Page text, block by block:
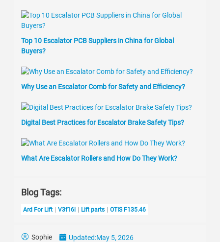
Top 10 Escalator PCB Suppliers in China for Global
Buyers?
Why Use an Escalator Comb for Safety and Efficiency?
Digital Best Practices for Escalator Brake Safety Tips?
What Are Escalator Rollers and How Do They Work?
Blog Tags:
Ard For Lift V3f16l Lift parts OTIS F135.46
Sophie Updated:May 5, 2026